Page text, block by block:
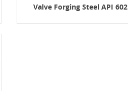
Valve Forging Steel API 602